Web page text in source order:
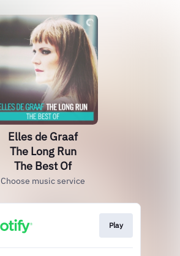
Elles de Graaf
The Long Run
The Best Of
Choose music service
Play